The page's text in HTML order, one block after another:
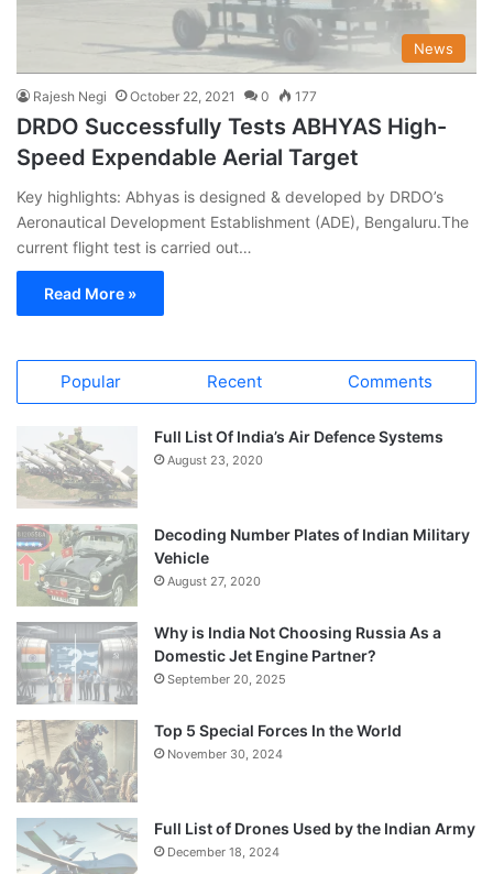
News
Rajesh Negi October 22, 2021 0 177
DRDO Successfully Tests ABHYAS High-
Speed Expendable Aerial Target
Key highlights: Abhyas is designed & developed by DRDO’s
Aeronautical Development Establishment (ADE), Bengaluru.The
current flight test is carried out…
Read More »
Popular Recent Comments
Full List Of India’s Air Defence Systems
August 23, 2020
Decoding Number Plates of Indian Military
Vehicle
August 27, 2020
Why is India Not Choosing Russia As a
Domestic Jet Engine Partner?
September 20, 2025
Top 5 Special Forces In the World
November 30, 2024
Full List of Drones Used by the Indian Army
December 18, 2024